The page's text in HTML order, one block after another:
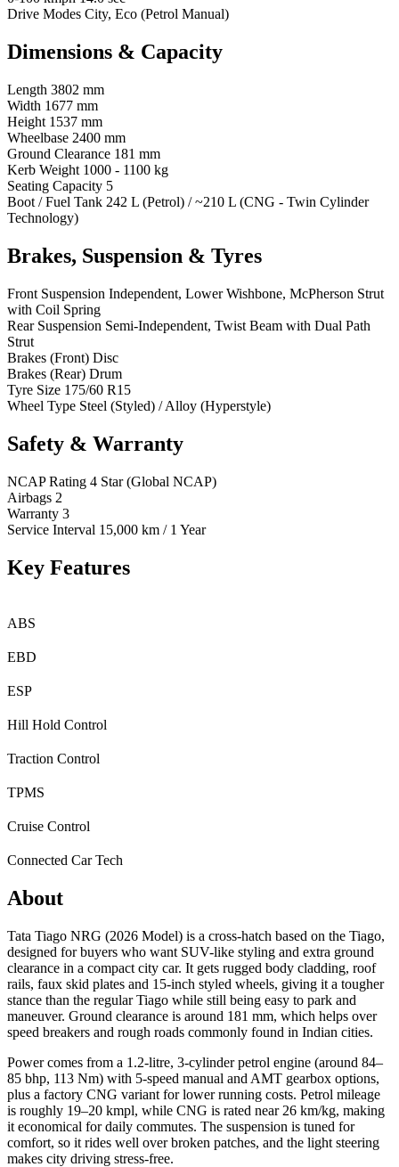
Drive Modes City, Eco (Petrol Manual)
Dimensions & Capacity
Length 3802 mm
Width 1677 mm
Height 1537 mm
Wheelbase 2400 mm
Ground Clearance 181 mm
Kerb Weight 1000 - 1100 kg
Seating Capacity 5
Boot / Fuel Tank 242 L (Petrol) / ~210 L (CNG - Twin Cylinder
Technology)
Brakes, Suspension & Tyres
Front Suspension Independent, Lower Wishbone, McPherson Strut
with Coil Spring
Rear Suspension Semi-Independent, Twist Beam with Dual Path
Strut
Brakes (Front) Disc
Brakes (Rear) Drum
Tyre Size 175/60 R15
Wheel Type Steel (Styled) / Alloy (Hyperstyle)
Safety & Warranty
NCAP Rating 4 Star (Global NCAP)
Airbags 2
Warranty 3
Service Interval 15,000 km / 1 Year
Key Features
ABS
EBD
ESP
Hill Hold Control
Traction Control
TPMS
Cruise Control
Connected Car Tech
About
Tata Tiago NRG (2026 Model) is a cross-hatch based on the Tiago,
designed for buyers who want SUV-like styling and extra ground
clearance in a compact city car. It gets rugged body cladding, roof
rails, faux skid plates and 15‑inch styled wheels, giving it a tougher
stance than the regular Tiago while still being easy to park and
maneuver. Ground clearance is around 181 mm, which helps over
speed breakers and rough roads commonly found in Indian cities.
Power comes from a 1.2‑litre, 3‑cylinder petrol engine (around 84–
85 bhp, 113 Nm) with 5‑speed manual and AMT gearbox options,
plus a factory CNG variant for lower running costs. Petrol mileage
is roughly 19–20 kmpl, while CNG is rated near 26 km/kg, making
it economical for daily commutes. The suspension is tuned for
comfort, so it rides well over broken patches, and the light steering
makes city driving stress-free.